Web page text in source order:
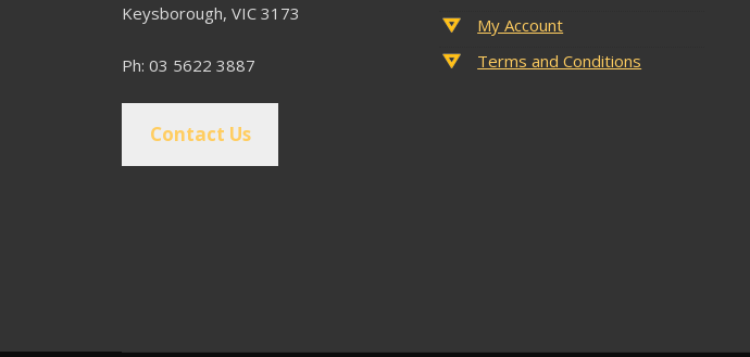
Keysborough, VIC 3173
Ph: 03 5622 3887
Contact Us
My Account
Terms and Conditions